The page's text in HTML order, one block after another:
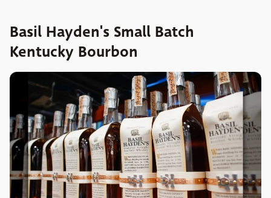
Basil Hayden's Small Batch
Kentucky Bourbon